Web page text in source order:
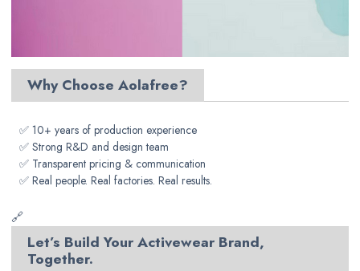
Why Choose Aolafree?
✅ 10+ years of production experience
✅ Strong R&D and design team
✅ Transparent pricing & communication
✅ Real people. Real factories. Real results.
🔗
Let’s Build Your Activewear Brand,
Together.